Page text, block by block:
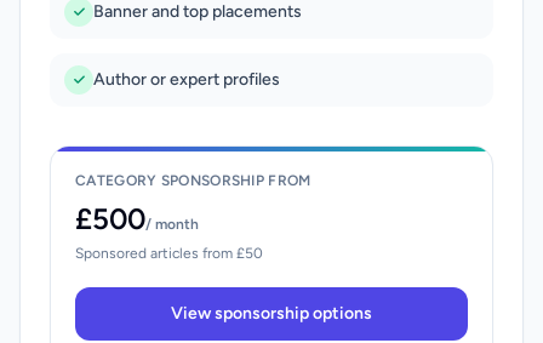
Banner and top placements
Author or expert profiles
CATEGORY SPONSORSHIP FROM
£500/ month
Sponsored articles from £50
View sponsorship options